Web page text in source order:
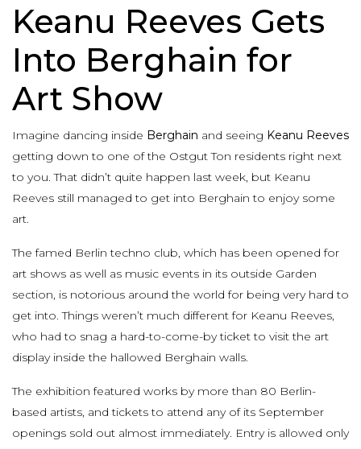
Keanu Reeves Gets
Into Berghain for
Art Show
Imagine dancing inside Berghain and seeing Keanu Reeves
getting down to one of the Ostgut Ton residents right next
to you. That didn’t quite happen last week, but Keanu
Reeves still managed to get into Berghain to enjoy some
art.
The famed Berlin techno club, which has been opened for
art shows as well as music events in its outside Garden
section, is notorious around the world for being very hard to
get into. Things weren’t much different for Keanu Reeves,
who had to snag a hard-to-come-by ticket to visit the art
display inside the hallowed Berghain walls.
The exhibition featured works by more than 80 Berlin-
based artists, and tickets to attend any of its September
openings sold out almost immediately. Entry is allowed only